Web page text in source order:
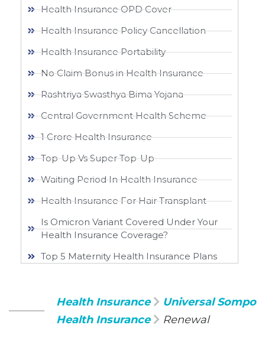
Health Insurance OPD Cover
Health Insurance Policy Cancellation
Health Insurance Portability
No Claim Bonus in Health Insurance
Rashtriya Swasthya Bima Yojana
Central Government Health Scheme
1 Crore Health Insurance
Top-Up Vs Super Top-Up
Waiting Period In Health Insurance
Health Insurance For Hair Transplant
Is Omicron Variant Covered Under Your
Health Insurance Coverage?
Top 5 Maternity Health Insurance Plans
Health Insurance
Universal Sompo
Health Insurance
Renewal